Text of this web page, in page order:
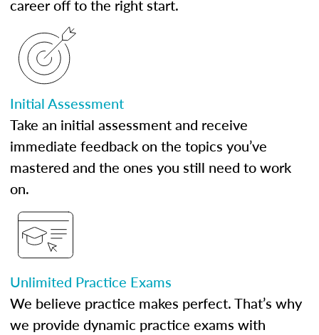
career off to the right start.
Initial Assessment
Take an initial assessment and receive
immediate feedback on the topics you’ve
mastered and the ones you still need to work
on.
Unlimited Practice Exams
We believe practice makes perfect. That’s why
we provide dynamic practice exams with